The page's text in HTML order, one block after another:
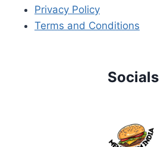
Privacy Policy
Terms and Conditions
Socials